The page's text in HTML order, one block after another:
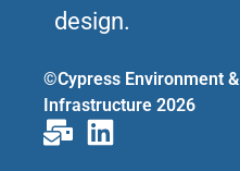
design.
©Cypress Environment &
Infrastructure 2026